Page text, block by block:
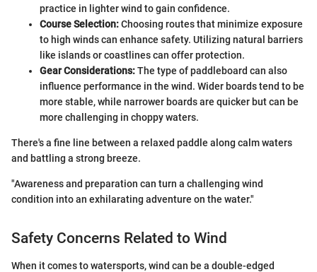
practice in lighter wind to gain confidence.
Course Selection:Choosing routes that minimize exposure
to high winds can enhance safety. Utilizing natural barriers
like islands or coastlines can offer protection.
Gear Considerations:The type of paddleboard can also
influence performance in the wind. Wider boards tend to be
more stable, while narrower boards are quicker but can be
more challenging in choppy waters.
There's a fine line between a relaxed paddle along calm waters
and battling a strong breeze.
"Awareness and preparation can turn a challenging wind
condition into an exhilarating adventure on the water."
Safety Concerns Related to Wind
When it comes to watersports, wind can be a double-edged